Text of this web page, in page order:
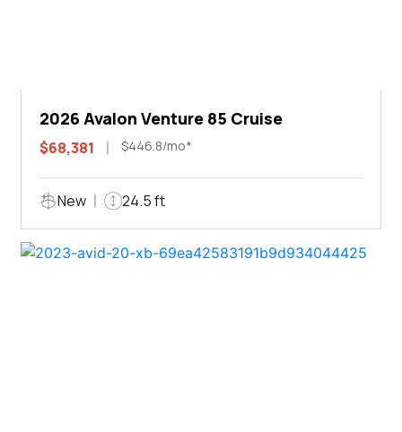
2026 Avalon Venture 85 Cruise
$68,381 $446.8/mo*
New 24.5 ft